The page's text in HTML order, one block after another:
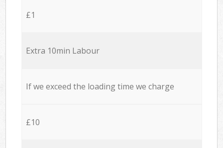
£1
Extra 10min Labour
If we exceed the loading time we charge
£10